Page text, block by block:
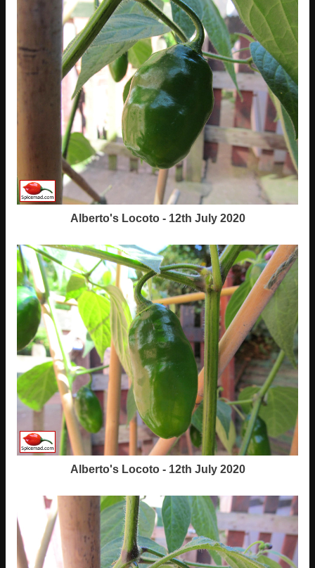
Alberto's Locoto - 12th July 2020
Alberto's Locoto - 12th July 2020